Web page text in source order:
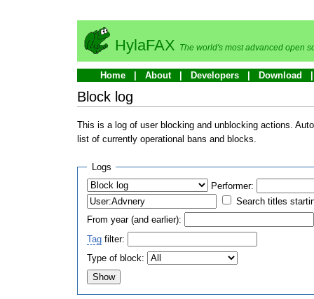
HylaFAX The world's most advanced open
Home About Developers Download
Block log
This is a log of user blocking and unblocking actions.
list of currently operational bans and blocks.
Logs
Performer:
Search titles
From year (and earlier):
Tag filter:
Type of block: